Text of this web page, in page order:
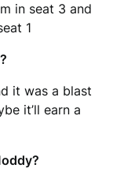
in seat 3 and
1
it was a blast
it’ll earn a